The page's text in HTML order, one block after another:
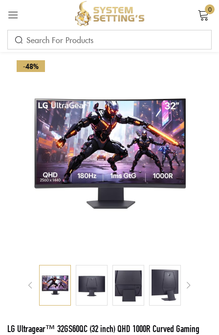
0
-48%
LG Ultragear™ 32GS60QC (32 inch) QHD 1000R Curved Gaming
Sign in
Remember me Lost password?
LOG IN
CREATE AN ACCOUNT